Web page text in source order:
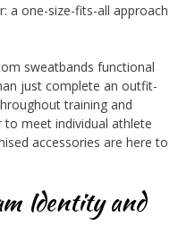
a one-size-fits-all approach
sweatbands functional
just complete an outfit-
training and
to meet individual athlete
accessories are here to
Identity and